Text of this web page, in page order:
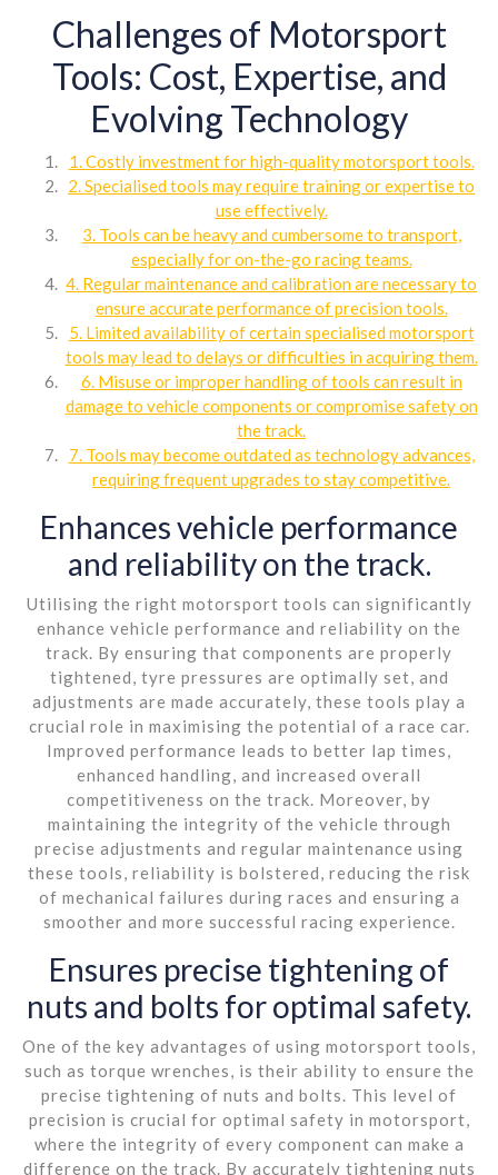
Challenges of Motorsport
Tools: Cost, Expertise, and
Evolving Technology
1. Costly investment for high-quality motorsport tools.
2. Specialised tools may require training or expertise to
use effectively.
3. Tools can be heavy and cumbersome to transport,
especially for on-the-go racing teams.
4. Regular maintenance and calibration are necessary to
ensure accurate performance of precision tools.
5. Limited availability of certain specialised motorsport
tools may lead to delays or difficulties in acquiring them.
6. Misuse or improper handling of tools can result in
damage to vehicle components or compromise safety on
the track.
7. Tools may become outdated as technology advances,
requiring frequent upgrades to stay competitive.
Enhances vehicle performance
and reliability on the track.
Utilising the right motorsport tools can significantly
enhance vehicle performance and reliability on the
track. By ensuring that components are properly
tightened, tyre pressures are optimally set, and
adjustments are made accurately, these tools play a
crucial role in maximising the potential of a race car.
Improved performance leads to better lap times,
enhanced handling, and increased overall
competitiveness on the track. Moreover, by
maintaining the integrity of the vehicle through
precise adjustments and regular maintenance using
these tools, reliability is bolstered, reducing the risk
of mechanical failures during races and ensuring a
smoother and more successful racing experience.
Ensures precise tightening of
nuts and bolts for optimal safety.
One of the key advantages of using motorsport tools,
such as torque wrenches, is their ability to ensure the
precise tightening of nuts and bolts. This level of
precision is crucial for optimal safety in motorsport,
where the integrity of every component can make a
difference on the track. By accurately tightening nuts